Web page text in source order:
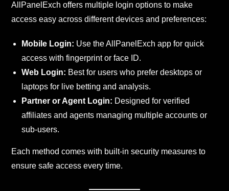
AllPanelExch offers multiple login options to make
access easy across different devices and preferences:
Mobile Login: Use the AllPanelExch app for quick
access with fingerprint or face ID.
Web Login: Best for users who prefer desktops or
laptops for live betting and analysis.
Partner or Agent Login: Designed for verified
affiliates and agents managing multiple accounts or
sub-users.
Each method comes with built-in security measures to
ensure safe access every time.